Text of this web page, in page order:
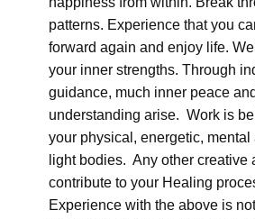
patterns. Experience that you
forward again and enjoy life.
your inner strengths. Through
guidance, much inner peace and
understanding arise. Work is
your physical, energetic, mental
light bodies. Any other creative
contribute to your Healing
Experience with the above is